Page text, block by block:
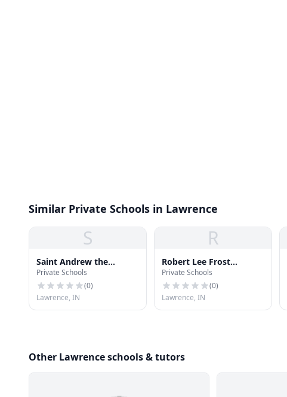
Similar Private Schools in Lawrence
S
Saint Andrew the
Apostle School
Private Schools
(0)
Lawrence, IN
R
Robert Lee Frost
Elementary School
Private Schools
(0)
Lawrence, IN
Other Lawrence schools & tutors